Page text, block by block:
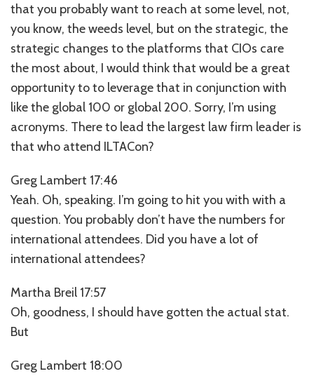
that you probably want to reach at some level, not,
you know, the weeds level, but on the strategic, the
strategic changes to the platforms that CIOs care
the most about, I would think that would be a great
opportunity to to leverage that in conjunction with
like the global 100 or global 200. Sorry, I’m using
acronyms. There to lead the largest law firm leader is
that who attend ILTACon?
Greg Lambert 17:46
Yeah. Oh, speaking. I’m going to hit you with with a
question. You probably don’t have the numbers for
international attendees. Did you have a lot of
international attendees?
Martha Breil 17:57
Oh, goodness, I should have gotten the actual stat.
But
Greg Lambert 18:00